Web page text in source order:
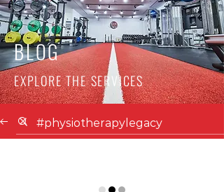
BLOG
EXPLORE THE SERVICES